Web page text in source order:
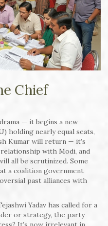
Chief
— it begins a new
holding nearly equal seats,
Kumar will return — it’s
with Modi, and
all be scrutinized. Some
a coalition government
past alliances with
Yadav has called for a
or strategy, the party